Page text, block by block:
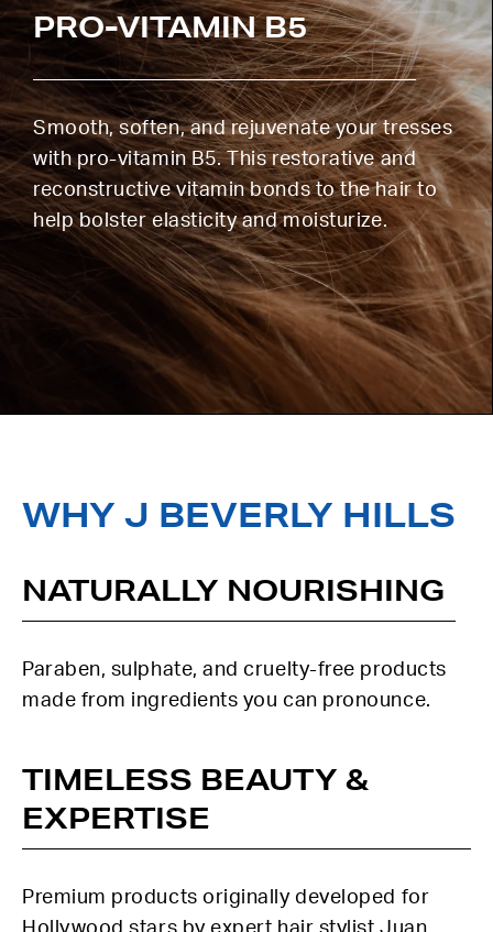
PRO-VITAMIN B5
Smooth, soften, and rejuvenate your tresses
with pro-vitamin B5. This restorative and
reconstructive vitamin bonds to the hair to
help bolster elasticity and moisturize.
WHY J BEVERLY HILLS
NATURALLY NOURISHING
Paraben, sulphate, and cruelty-free products
made from ingredients you can pronounce.
TIMELESS BEAUTY &
EXPERTISE
Premium products originally developed for